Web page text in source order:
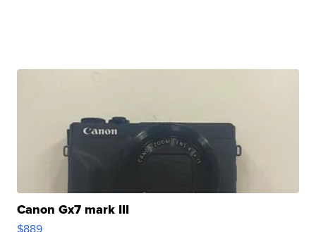
Canon Gx7 mark III